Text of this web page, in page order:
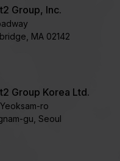
Group, Inc.
MA 02142
Group Korea Ltd.
ro
gu, Seoul